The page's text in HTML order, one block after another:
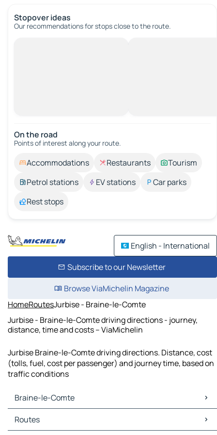
Stopover ideas
Our recommendations for stops close to the route.
On the road
Points of interest along your route.
Accommodations Restaurants
Tourism
Petrol stations
EV stations
Car parks
Rest stops
English - International
Subscribe to our Newsletter
Browse ViaMichelin Magazine
HomeRoutesJurbise - Braine-le-Comte
Jurbise - Braine-le-Comte driving directions - journey,
distance, time and costs – ViaMichelin
Jurbise Braine-le-Comte driving directions. Distance, cost
(tolls, fuel, cost per passenger) and journey time, based on
traffic conditions
Braine-le-Comte
Braine-le-Comte Maps
Braine-le-Comte Traffic
Routes